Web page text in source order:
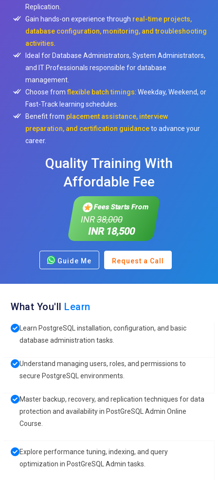
Replication.
Gain hands-on experience through real-time projects,
database configuration, monitoring, and troubleshooting
activities
Ideal for Database Administrators, System Administrators,
and IT Professionals responsible for database
management.
Choose fromflexible batch timings: Weekday, Weekend, or
Fast-Track learning schedules.
Benefit from placement assistance, interview
preparation, and certification guidanceto advance your
career.
Quality Training With
Affordable Fee
Fees Starts From
INR38,000
INR 18,500
Guide Me Request a Call
What You'll Learn
Learn PostgreSQL installation, configuration, and basic
database administration tasks.
Understand managing users, roles, and permissions to
secure PostgreSQL environments.
Master backup, recovery, and replication techniques for data
protection and availability in PostGreSQL Admin Online
Course.
Explore performance tuning, indexing, and query
optimization in PostGreSQL Admin tasks.